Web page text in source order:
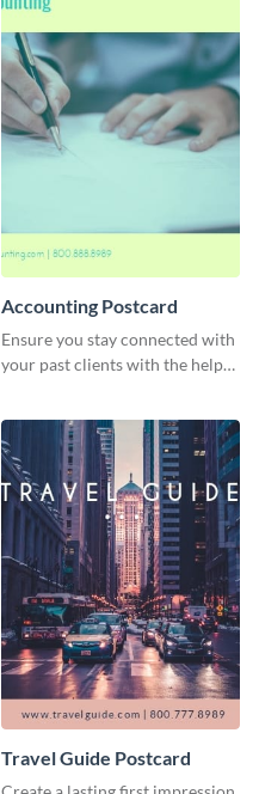
Accounting Postcard
Ensure you stay connected with
your past clients with the help
Travel Guide Postcard